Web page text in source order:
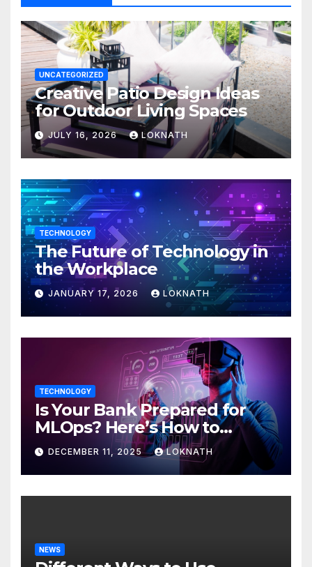
UNCATEGORIZED
Creative Patio Design Ideas
for Outdoor Living Spaces
JULY 16, 2026 LOKNATH
TECHNOLOGY
The Future of Technology in
the Workplace
JANUARY 17, 2026 LOKNATH
TECHNOLOGY
Is Your Bank Prepared for
MLOps? Here’s How to
Discover
DECEMBER 11, 2025 LOKNATH
NEWS